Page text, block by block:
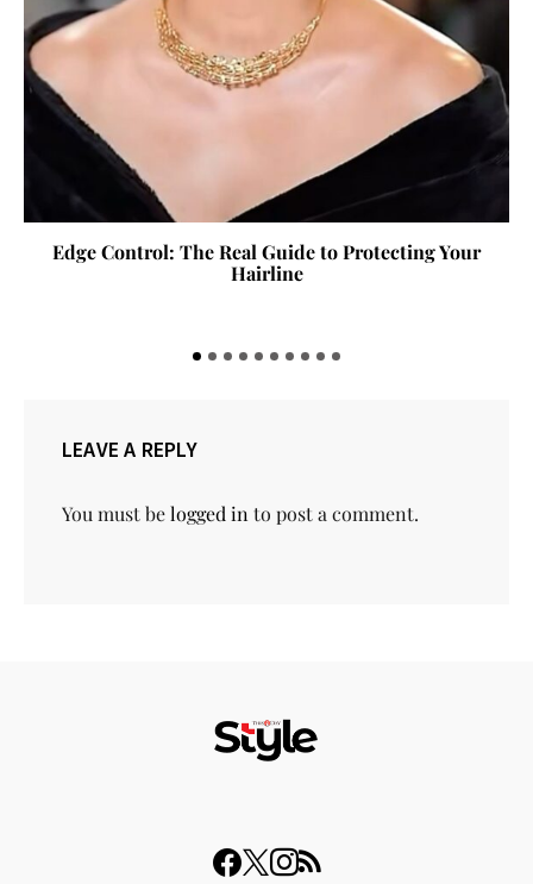
Edge Control: The Real Guide to Protecting Your
Hairline
LEAVE A REPLY
You must belogged in to post a comment.